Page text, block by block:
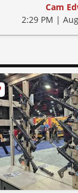
Cam
2:29 PM |